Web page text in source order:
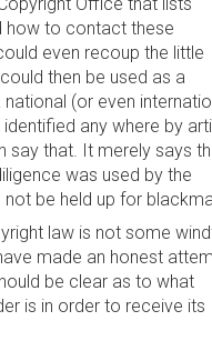
how to contact these
even recoup the little
then be used as a
(or even
any where by
say that. It merely says
was used by the
be held up for
law is not some
made an honest
be clear as to what
is in order to receive its